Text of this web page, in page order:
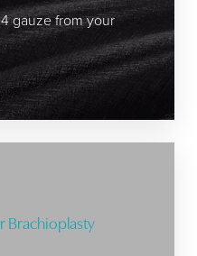
gauze from your
Brachioplasty